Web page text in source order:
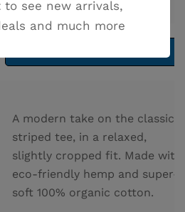
Out of stock
A modern take on the classic
striped tee, in a relaxed,
slightly cropped fit. Made with
eco-friendly hemp and super-
soft 100% organic cotton.
see new arrivals,
and much more